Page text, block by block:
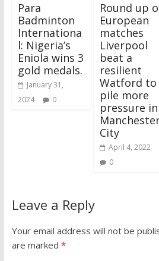
Para
Badminton
Internationa
l: Nigeria’s
Eniola wins 3
gold medals.
January 31,
2024
0
Round up
European
matches
Liverpool
beat a
resilient
Watford to
pile more
pressure in
City
April 4, 2022
0
Leave a Reply
Your email address will not be
are marked *